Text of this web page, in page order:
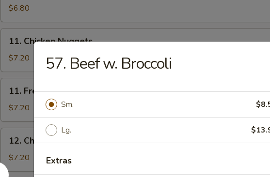
(8)$6.80
Chicken
Nuggets
11. Chicken Nuggets
$7.20
French
Fries
(Lg.)
11. French Fries (Lg.)
$7.20
Chicken
Wing
(4)
12. Chicken Wing (4) (Jumbo)
$7.20
57. Beef w. Broccoli
Sm.
Lg.
Extras